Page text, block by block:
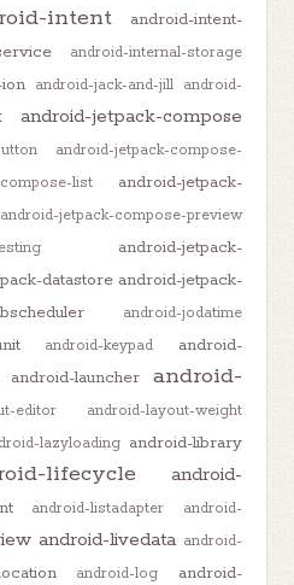
intent
android-intent-
android-internal-storage
android-jack-and-jill
android-
android-jetpack-compose
android-jetpack-compose-
list
android-jetpack-
android-jetpack-compose-preview
android-jetpack-
datastore android-jetpack-
android-jodatime
android-keypad
android-
android-launcher
android-
editor android-layout-weight
lazyloading android-library
lifecycle
android-
android-listadapter
android-
android-livedata android-
android-log android-